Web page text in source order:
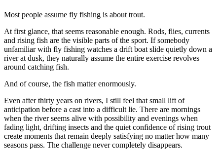
Most people assume fly fishing is about trout.
At first glance, that seems reasonable enough. Rods, flies, currents
and rising fish are the visible parts of the sport. If somebody
unfamiliar with fly fishing watches a drift boat slide quietly down a
river at dusk, they naturally assume the entire exercise revolves
around catching fish.
And of course, the fish matter enormously.
Even after thirty years on rivers, I still feel that small lift of
anticipation before a cast into a difficult lie. There are mornings
when the river seems alive with possibility and evenings when
fading light, drifting insects and the quiet confidence of rising trout
create moments that remain deeply satisfying no matter how many
seasons pass. The challenge never completely disappears.